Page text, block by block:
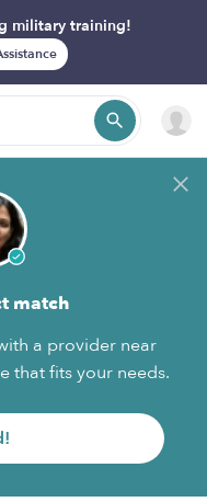
military training!
match
a provider near
that fits your needs.